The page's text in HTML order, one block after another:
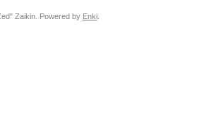
Zaikin. Powered by Enki.